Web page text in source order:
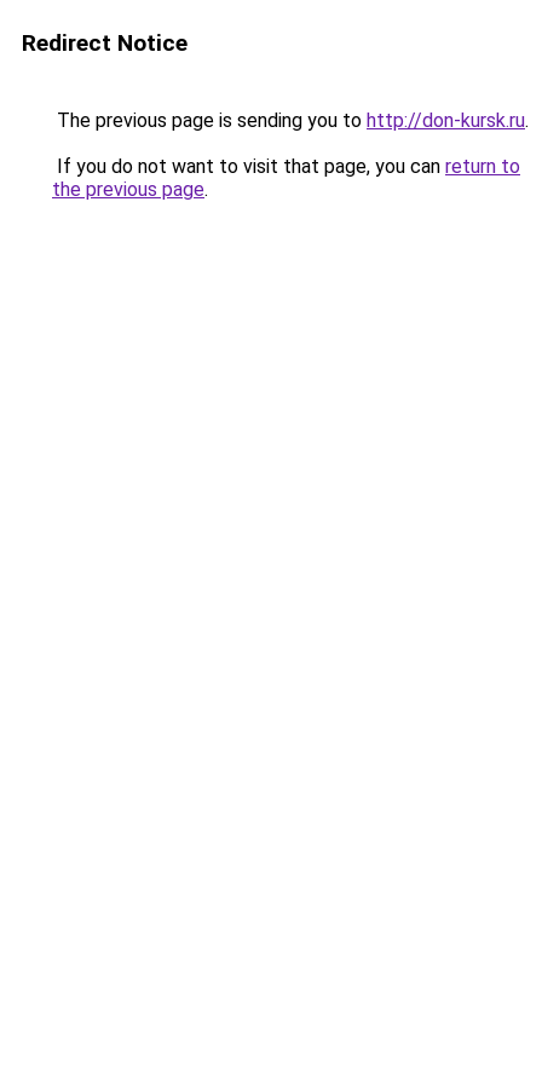
Redirect Notice
The previous page is sending you to http://don-kursk.ru.
If you do not want to visit that page, you can return to
the previous page.